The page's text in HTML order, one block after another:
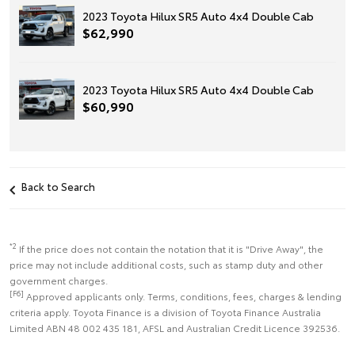
2023 Toyota Hilux SR5 Auto 4x4 Double Cab
$62,990
2023 Toyota Hilux SR5 Auto 4x4 Double Cab
$60,990
Back to Search
*2 If the price does not contain the notation that it is "Drive Away", the
price may not include additional costs, such as stamp duty and other
government charges.
[F6] Approved applicants only. Terms, conditions, fees, charges & lending
criteria apply. Toyota Finance is a division of Toyota Finance Australia
Limited ABN 48 002 435 181, AFSL and Australian Credit Licence 392536.